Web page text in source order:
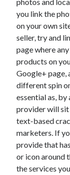
you link the
on your own
seller, try and
page where
products on
Google+ page,
different spin
essential as,
provider will sit
text-based
marketers. If
provide that
or icon around
the services